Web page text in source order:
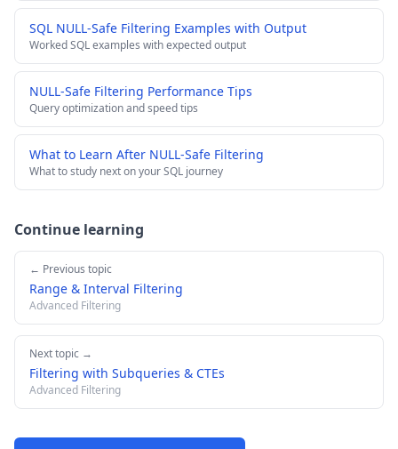
SQL NULL-Safe Filtering Examples with Output
Worked SQL examples with expected output
NULL-Safe Filtering Performance Tips
Query optimization and speed tips
What to Learn After NULL-Safe Filtering
What to study next on your SQL journey
Continue learning
← Previous topic
Range & Interval Filtering
Advanced Filtering
Next topic →
Filtering with Subqueries & CTEs
Advanced Filtering